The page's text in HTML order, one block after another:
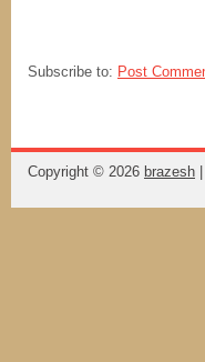
Subscribe to: Post
Copyright © 2026 brazesh